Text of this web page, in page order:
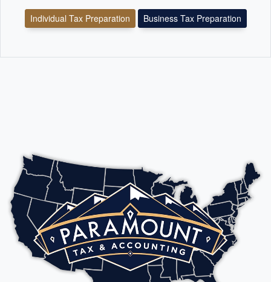
Individual Tax Preparation Business Tax Preparation